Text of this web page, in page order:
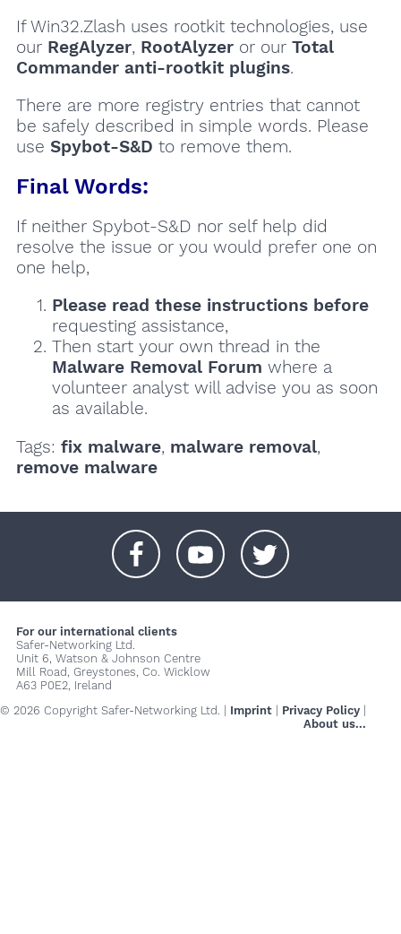
If Win32.Zlash uses rootkit technologies, use
our RegAlyzer, RootAlyzeror our Total
Commander anti-rootkit plugins.
There are more registry entries that cannot
be safely described in simple words. Please
use Spybot-S&D to remove them.
Final Words:
If neither Spybot-S&D nor self help did
resolve the issue or you would prefer one on
one help,
Please read these instructions before
requesting assistance,
Then start your own thread in the
Malware Removal Forum where a
volunteer analyst will advise you as soon
as available.
Tags: fix malware, malware removal,
remove malware
For our international clients
Safer-Networking Ltd.
Unit 6, Watson & Johnson Centre
Mill Road, Greystones, Co. Wicklow
A63 P0E2, Ireland
© 2026 Copyright Safer-Networking Ltd. | Imprint Privacy Policy
About us...